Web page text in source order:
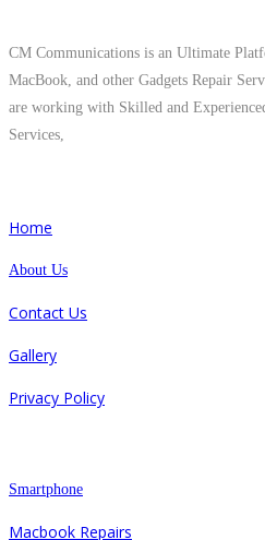
CM Communications is an Ultimate
MacBook, and other Gadgets Repair
are working with Skilled and
Services,
Home
About Us
Contact Us
Gallery
Privacy Policy
Smartphone
Macbook Repairs